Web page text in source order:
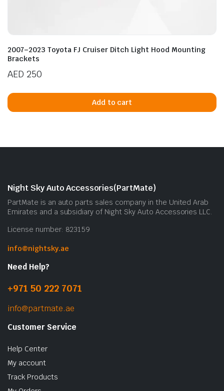
2007–2023 Toyota FJ Cruiser Ditch Light Hood Mounting
Brackets
AED 250
Add to cart
Night Sky Auto Accessories(PartMate)
PartMate is an auto parts sales company in the United Arab
Emirates and a subsidiary of Night Sky Auto Accessories LLC.
License number: 823159
info@nightsky.ae
Need Help?
+971 50 222 7071
info@partmate.ae
Customer Service
Help Center
My account
Track Products